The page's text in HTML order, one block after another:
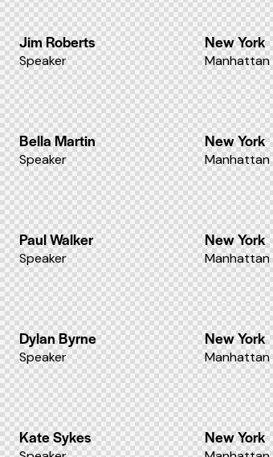
Jim Roberts
Speaker
New York
Manhattan
Bella Martin
Speaker
New York
Manhattan
Paul Walker
Speaker
New York
Manhattan
Dylan Byrne
Speaker
New York
Manhattan
Kate Sykes New York